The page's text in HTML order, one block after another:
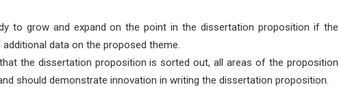
to grow and expand on the point in the dissertation proposition if the
data on the proposed theme.
the dissertation proposition is sorted out, all areas of the proposition
should demonstrate innovation in writing the dissertation proposition.